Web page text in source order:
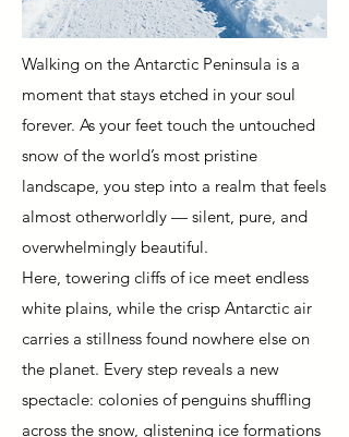
Walking on the Antarctic Peninsula is a
moment that stays etched in your soul
forever. As your feet touch the untouched
snow of the world’s most pristine
landscape, you step into a realm that feels
almost otherworldly — silent, pure, and
overwhelmingly beautiful.
Here, towering cliffs of ice meet endless
white plains, while the crisp Antarctic air
carries a stillness found nowhere else on
the planet. Every step reveals a new
spectacle: colonies of penguins shuffling
across the snow, glistening ice formations